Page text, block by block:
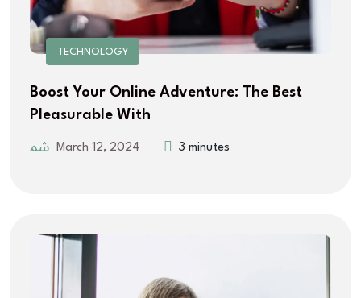
TECHNOLOGY
Boost Your Online Adventure: The Best
Pleasurable With
March 12, 2024 3 minutes